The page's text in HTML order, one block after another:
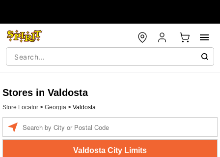
Stores in Valdosta
Store Locator > Georgia > Valdosta
Valdosta City Limits